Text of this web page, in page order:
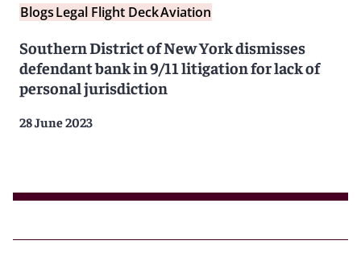
BlogsLegal Flight DeckAviation
Southern District of New York dismisses
defendant bank in 9/11 litigation for lack of
personal jurisdiction
28 June 2023